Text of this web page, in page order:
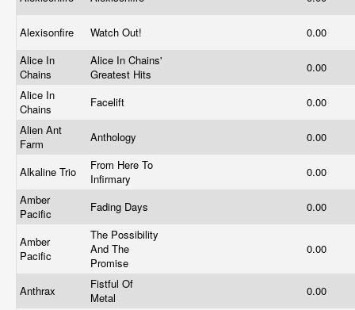
Alexisonfire Watch Out!
0.00
Alice In
Chains
Alice In Chains'
Greatest Hits
0.00
Alice In
Chains
Facelift
0.00
Alien Ant
Farm
Anthology 0.00
Alkaline Trio
From Here To
Infirmary
0.00
Amber
Pacific
Fading Days 0.00
Amber
Pacific
The Possibility
And The
Promise
0.00
Anthrax
Fistful Of
Metal
0.00